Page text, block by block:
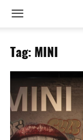
Tag: MINI